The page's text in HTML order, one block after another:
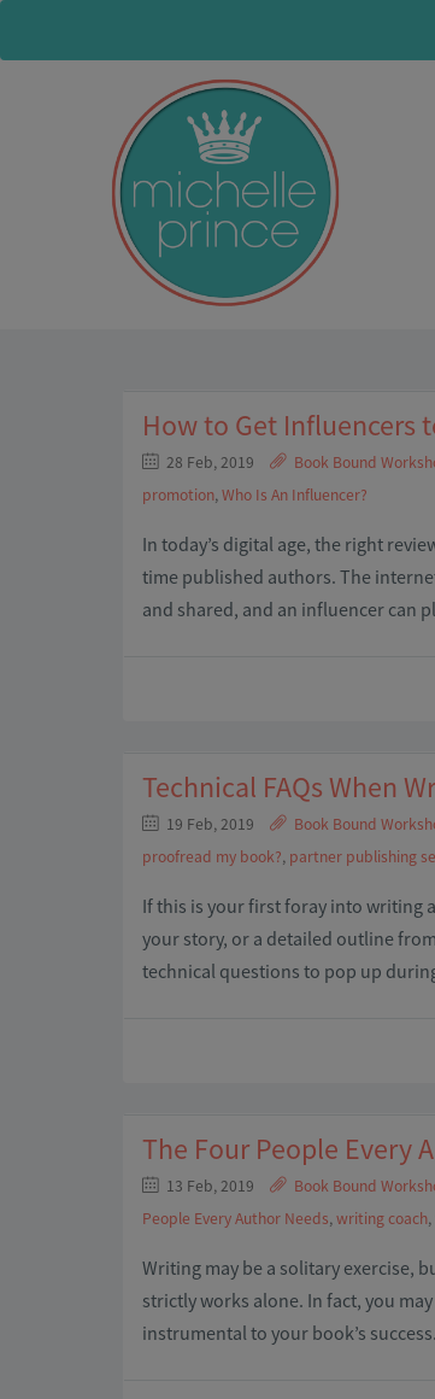
How to Get Influencers
28 Feb, 2019 Book Bound
promotion,Who Is An Influencer?
In today’s digital age, the right
time published authors. The
and shared, and an influencer can
Technical FAQs When
19 Feb, 2019 Book Bound
proofread my book?, partner publishing
If this is your first foray into writing
your story, or a detailed outline
technical questions to pop up
The Four People Every
13 Feb, 2019 Book Bound
People Every Author Needs,writing coach,
Writing may be a solitary exercise,
strictly works alone. In fact, you
instrumental to your book’s